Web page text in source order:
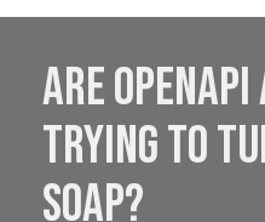
Are
trying to
SOAP?